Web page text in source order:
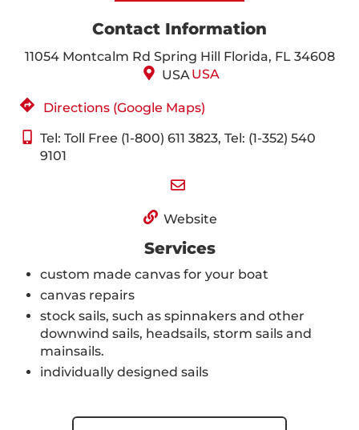
Contact Information
11054 Montcalm Rd Spring Hill Florida, FL 34608
USAUSA
Directions (Google Maps)
Tel: Toll Free (1-800) 611 3823, Tel: (1-352) 540
9101
Website
Services
custom made canvas for your boat
canvas repairs
stock sails, such as spinnakers and other
downwind sails, headsails, storm sails and
mainsails.
individually designed sails